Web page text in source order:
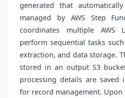
generated that
managed by AWS Step
coordinates multiple AWS
perform sequential tasks
extraction, and data storage.
stored in an output S3
processing details are saved
for record management. Upon